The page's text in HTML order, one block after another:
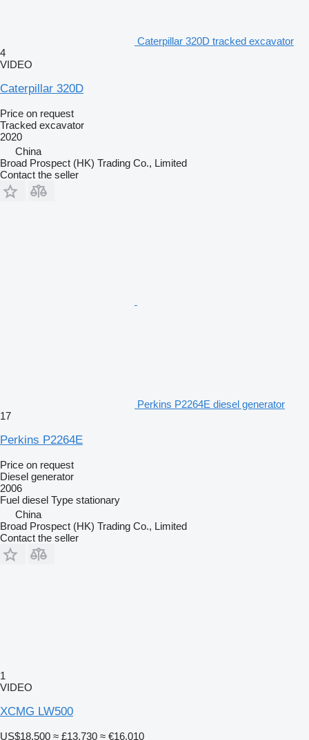
Caterpillar 320D tracked excavator
4
VIDEO
Caterpillar 320D
Price on request
Tracked excavator
2020
China
Broad Prospect (HK) Trading Co., Limited
Contact the seller
Perkins P2264E diesel generator
17
Perkins P2264E
Price on request
Diesel generator
2006
Fuel diesel Type stationary
China
Broad Prospect (HK) Trading Co., Limited
Contact the seller
1
VIDEO
XCMG LW500
US$18,500 ≈ £13,730 ≈ €16,010